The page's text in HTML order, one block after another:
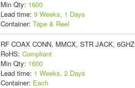
Min Qty: 1600
Lead time: 9 Weeks, 1 Days
Container: Tape & Reel
RF COAX CONN, MMCX, STR JACK, 6GHZ
RoHS: Compliant
Min Qty: 1600
Lead time: 1 Weeks, 2 Days
Container: Each